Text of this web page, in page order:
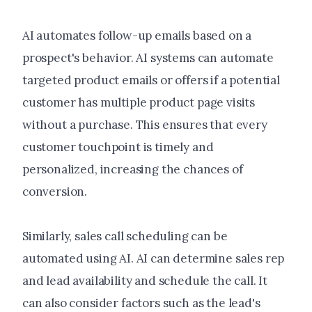
AI automates follow-up emails based on a
prospect's behavior. AI systems can automate
targeted product emails or offers if a potential
customer has multiple product page visits
without a purchase. This ensures that every
customer touchpoint is timely and
personalized, increasing the chances of
conversion.
Similarly, sales call scheduling can be
automated using AI. AI can determine sales rep
and lead availability and schedule the call. It
can also consider factors such as the lead's